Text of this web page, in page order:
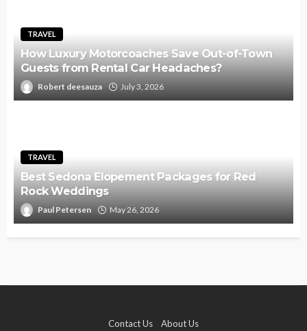
TRAVEL
How Luxury Motorcoaches Save Out-of-Town
Guests from Rental Car Headaches?
Robert deesauza July 3, 2026
TRAVEL
Best Sedona Elopement Packages for Red
Rock Weddings
Paul Petersen May 26, 2026
Contact Us About Us